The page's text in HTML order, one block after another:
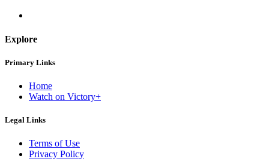
Explore
Primary Links
Home
Watch on Victory+
Legal Links
Terms of Use
Privacy Policy